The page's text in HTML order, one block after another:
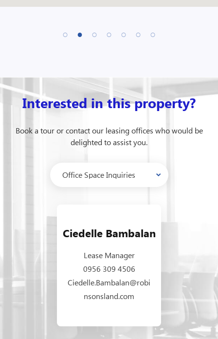
Interested in this property?
Book a tour or contact our leasing offices who would be
delighted to assist you.
Ciedelle Bambalan
Lease Manager
0956 309 4506
Ciedelle.Bambalan@robi
nsonsland.com